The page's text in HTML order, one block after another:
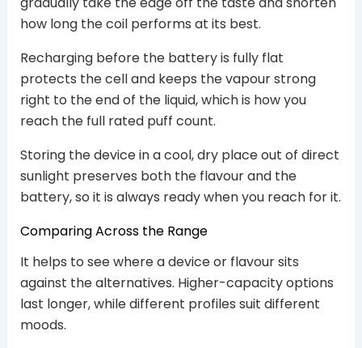
how long the coil performs at its best.
Recharging before the battery is fully flat
protects the cell and keeps the vapour strong
right to the end of the liquid, which is how you
reach the full rated puff count.
Storing the device in a cool, dry place out of direct
sunlight preserves both the flavour and the
battery, so it is always ready when you reach for it.
Comparing Across the Range
It helps to see where a device or flavour sits
against the alternatives. Higher-capacity options
last longer, while different profiles suit different
moods.